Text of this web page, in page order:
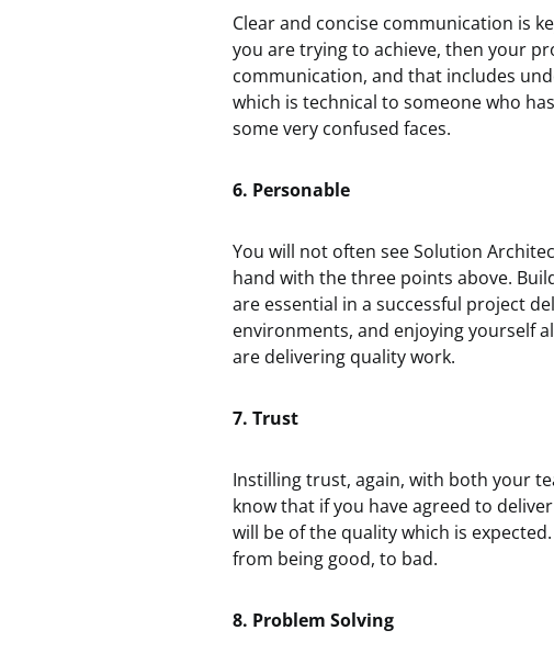
Clear and concise communication is
you are trying to achieve, then your
communication, and that includes
which is technical to someone who
some very confused faces.
6. Personable
You will not often see Solution
hand with the three points above.
are essential in a successful project
environments, and enjoying yourself
are delivering quality work.
7. Trust
Instilling trust, again, with both your
know that if you have agreed to
will be of the quality which is
from being good, to bad.
8. Problem Solving